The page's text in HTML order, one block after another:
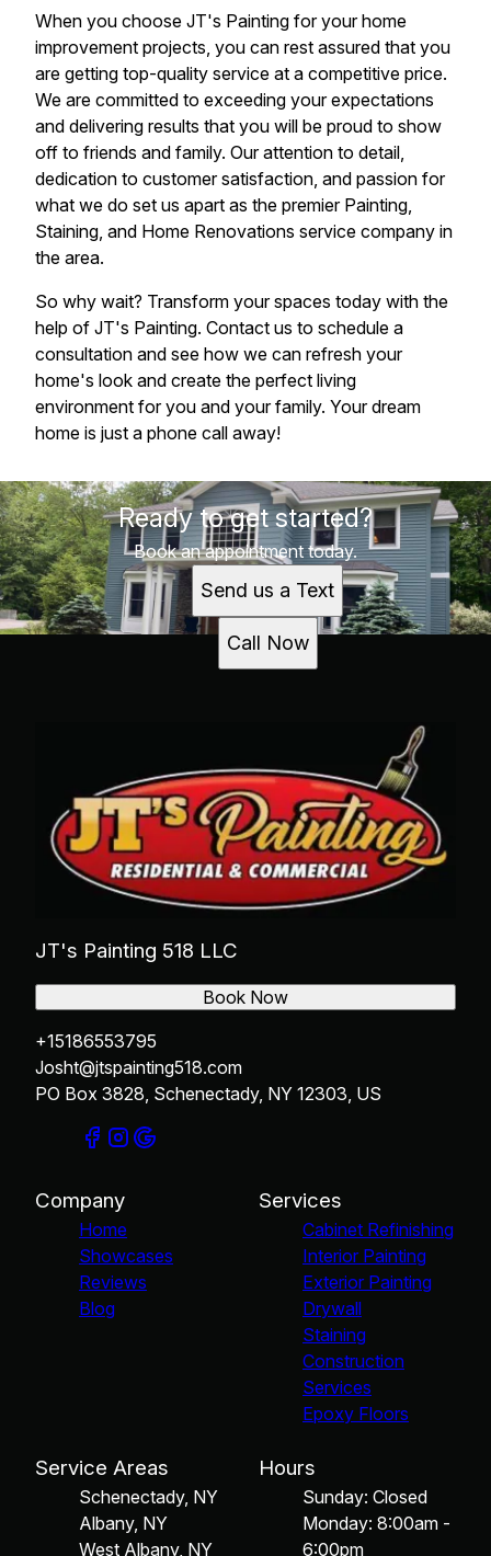
When you choose JT's Painting for your home
improvement projects, you can rest assured that you
are getting top-quality service at a competitive price.
We are committed to exceeding your expectations
and delivering results that you will be proud to show
off to friends and family. Our attention to detail,
dedication to customer satisfaction, and passion for
what we do set us apart as the premier Painting,
Staining, and Home Renovations service company in
the area.
So why wait? Transform your spaces today with the
help of JT's Painting. Contact us to schedule a
consultation and see how we can refresh your
home's look and create the perfect living
environment for you and your family. Your dream
home is just a phone call away!
Ready to get started?
Book an appointment today.
Send us a Text
Call Now
JT's Painting 518 LLC
+15186553795
Josht@jtspainting518.com
PO Box 3828, Schenectady, NY 12303, US
Book Now
Company
Home
Showcases
Reviews
Blog
Services
Cabinet Refinishing
Interior Painting
Exterior Painting
Drywall
Staining
Construction
Services
Epoxy Floors
Service Areas
Schenectady, NY
Albany, NY
West Albany, NY
Hours
Sunday: Closed
Monday: 8:00am -
6:00pm